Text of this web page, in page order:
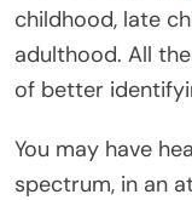
childhood, late
adulthood. All
of better
You may have
spectrum, in an